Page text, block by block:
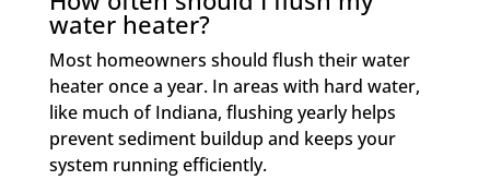
water heater?
Most homeowners should flush their water
heater once a year. In areas with hard water,
like much of Indiana, flushing yearly helps
prevent sediment buildup and keeps your
system running efficiently.